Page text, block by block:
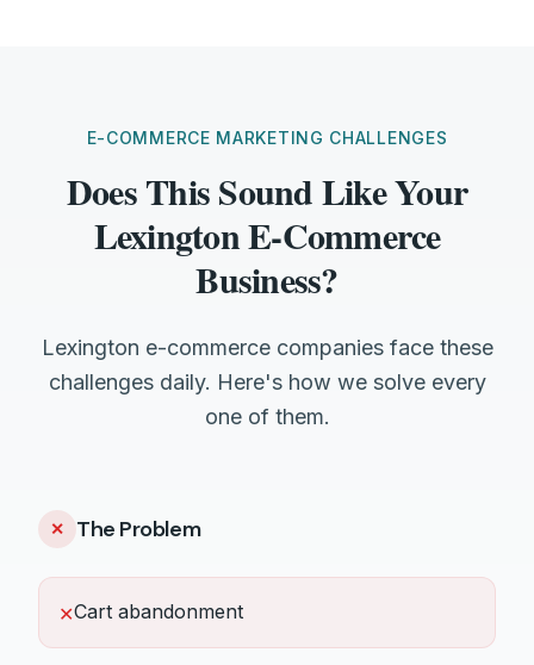
E-COMMERCE MARKETING CHALLENGES
Does This Sound Like Your
Lexington E-Commerce
Business?
Lexington e-commerce companies face these
challenges daily. Here's how we solve every
one of them.
✕ The Problem
✕Cart abandonment